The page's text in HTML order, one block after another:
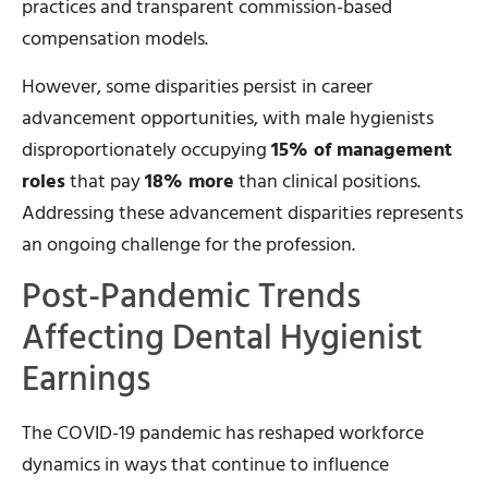
practices and transparent commission-based
compensation models.
However, some disparities persist in career
advancement opportunities, with male hygienists
disproportionately occupying15% of management
rolesthat pay18% morethan clinical positions.
Addressing these advancement disparities represents
an ongoing challenge for the profession.
Post-Pandemic Trends
Affecting Dental Hygienist
Earnings
The COVID-19 pandemic has reshaped workforce
dynamics in ways that continue to influence